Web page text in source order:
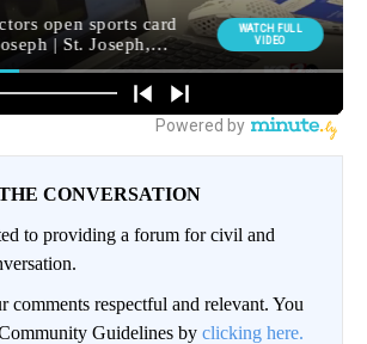
CONVERSATION
to providing a forum for civil and
comments respectful and relevant. You
Guidelines by clicking here.